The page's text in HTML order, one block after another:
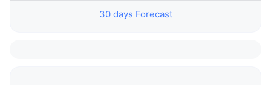
30 days Forecast